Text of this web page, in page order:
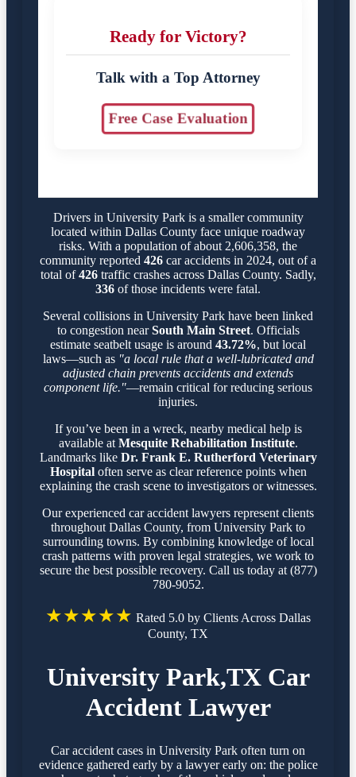
Ready for Victory?
Talk with a Top Attorney
Free Case Evaluation
Drivers in University Park is a smaller community
located within Dallas County face unique roadway
risks. With a population of about 2,606,358, the
community reported 426 car accidents in 2024, out of a
total of426traffic crashes across Dallas County. Sadly,
336 of those incidents were fatal.
Several collisions in University Park have been linked
to congestion nearSouth Main Street. Officials
estimate seatbelt usage is around 43.72%, but local
laws—such as "a local rule that a well-lubricated and
adjusted chain prevents accidents and extends
component life."—remain critical for reducing serious
injuries.
If you’ve been in a wreck, nearby medical help is
available at Mesquite Rehabilitation Institute.
Landmarks like Dr. Frank E. Rutherford Veterinary
Hospitaloften serve as clear reference points when
explaining the crash scene to investigators or witnesses.
Our experienced car accident lawyers represent clients
throughout Dallas County, from University Park to
surrounding towns. By combining knowledge of local
crash patterns with proven legal strategies, we work to
secure the best possible recovery. Call us today at (877)
780-9052.
★★★★★ Rated 5.0 by Clients Across Dallas
County, TX
University Park,TX Car
Accident Lawyer
Car accident cases in University Park often turn on
evidence gathered early by a lawyer early on: the police